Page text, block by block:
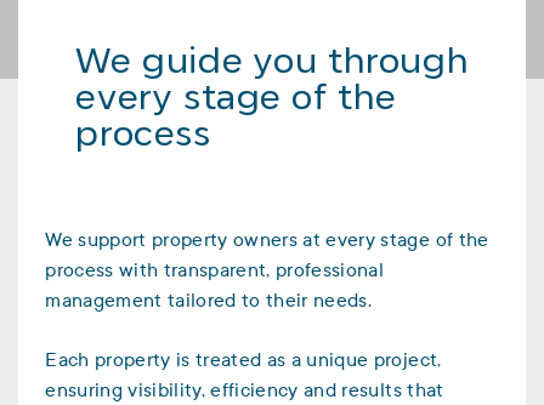
We guide you through
every stage of the
process
We support property owners at every stage of the
process with transparent, professional
management tailored to their needs.
Each property is treated as a unique project,
ensuring visibility, efficiency and results that